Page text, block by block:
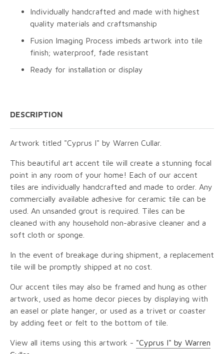
Individually handcrafted and made with highest
quality materials and craftsmanship
Fusion Imaging Process imbeds artwork into tile
finish; waterproof, fade resistant
Ready for installation or display
DESCRIPTION
Artwork titled "Cyprus I" by Warren Cullar.
This beautiful art accent tile will create a stunning focal
point in any room of your home! Each of our accent
tiles are individually handcrafted and made to order. Any
commercially available adhesive for ceramic tile can be
used. An unsanded grout is required. Tiles can be
cleaned with any household non-abrasive cleaner and a
soft cloth or sponge.
In the event of breakage during shipment, a replacement
tile will be promptly shipped at no cost.
Our accent tiles may also be framed and hung as other
artwork, used as home decor pieces by displaying with
an easel or plate hanger, or used as a trivet or coaster
by adding feet or felt to the bottom of tile.
View all items using this artwork - "Cyprus I" by Warren